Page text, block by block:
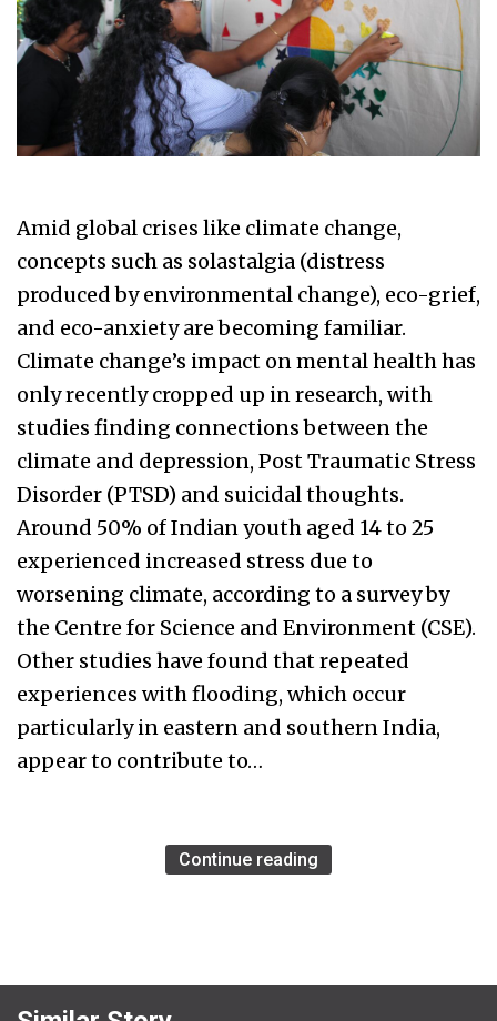
Amid global crises like climate change,
concepts such as solastalgia (distress
produced by environmental change), eco-grief,
and eco-anxiety are becoming familiar.
Climate change’s impact on mental health has
only recently cropped up in research, with
studies finding connections between the
climate and depression, Post Traumatic Stress
Disorder (PTSD) and suicidal thoughts.
Around 50% of Indian youth aged 14 to 25
experienced increased stress due to
worsening climate, according to a survey by
the Centre for Science and Environment (CSE).
Other studies have found that repeated
experiences with flooding, which occur
particularly in eastern and southern India,
appear to contribute to…
Continue reading